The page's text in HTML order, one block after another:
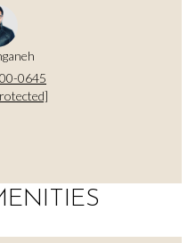
0645